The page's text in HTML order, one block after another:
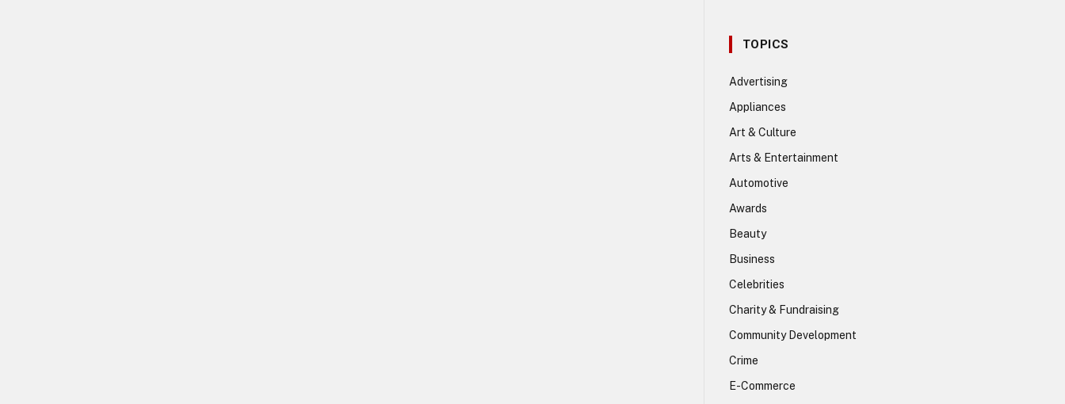
TOPICS
Advertising
Appliances
Art & Culture
Arts & Entertainment
Automotive
Awards
Beauty
Business
Celebrities
Charity & Fundraising
Community Development
Crime
E-Commerce